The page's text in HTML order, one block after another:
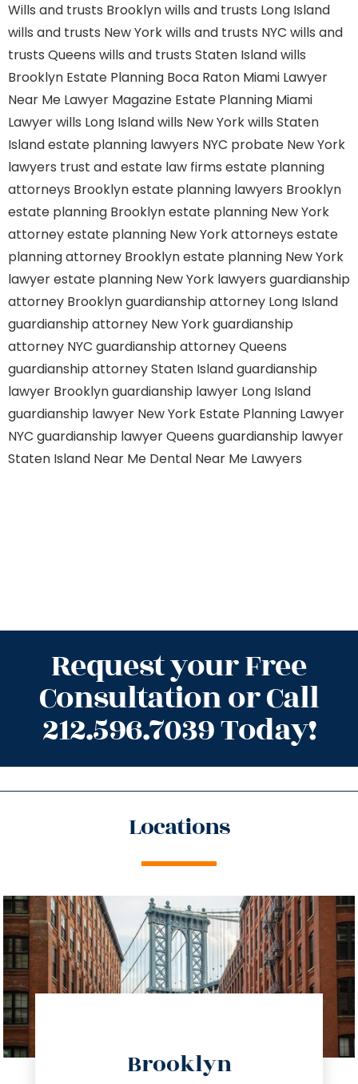
Wills and trusts Brooklynwills and trusts Long Island
wills and trusts New Yorkwills and trusts NYC wills and
trusts Queens wills and trusts Staten Islandwills
Brooklyn Estate Planning Boca Raton Miami Lawyer
Near Me Lawyer Magazine Estate Planning Miami
Lawyerwills Long Islandwills New Yorkwills Staten
Islandestate planning lawyers NYC probate New York
lawyers trust and estate law firms estate planning
attorneys Brooklynestate planning lawyers Brooklyn
estate planning Brooklynestate planning New York
attorneyestate planning New York attorneys estate
planning attorney Brooklynestate planning New York
lawyerestate planning New York lawyers guardianship
attorney Brooklynguardianship attorney Long Island
guardianship attorney New Yorkguardianship
attorney NYC guardianship attorney Queens
guardianship attorney Staten Islandguardianship
lawyer Brooklynguardianship lawyer Long Island
guardianship lawyer New York Estate Planning Lawyer
NYC guardianship lawyer Queens guardianship lawyer
Staten Island Near Me Dental Near Me Lawyers
Request your Free
Consultation or Call
212.596.7039 Today!
Locations
Brooklyn
info@trustsandestate.com